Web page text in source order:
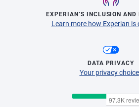
EXPERIAN’S INCLUSION AND
Learn more how Experian is
DATA PRIVACY
Your privacy